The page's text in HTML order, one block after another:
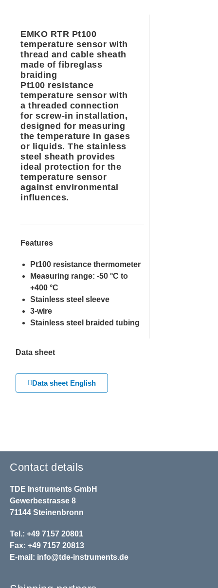
EMKO RTR Pt100
temperature sensor with
thread and cable sheath
made of fibreglass
braiding
Pt100 resistance
temperature sensor with
a threaded connection
for screw-in installation,
designed for measuring
the temperature in gases
or liquids. The stainless
steel sheath provides
ideal protection for the
temperature sensor
against environmental
influences.
Features
Pt100 resistance thermometer
Measuring range: -50 °C to
+400 °C
Stainless steel sleeve
3-wire
Stainless steel braided tubing
Data sheet
Data sheet English
Contact details
TDE Instruments GmbH
Gewerbestrasse 8
71144 Steinenbronn
Tel.: +49 7157 20801
Fax: +49 7157 20813
E-mail: info@tde-instruments.de